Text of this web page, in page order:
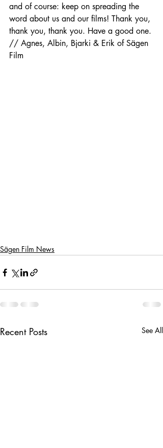
and of course: keep on spreading the
word about us and our films! Thank you,
thank you, thank you. Have a good one.
// Agnes, Albin, Bjarki & Erik of Sägen
Film
Sägen Film News
Recent Posts See All